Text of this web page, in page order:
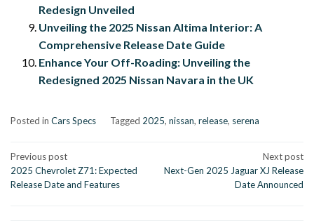
Redesign Unveiled
Unveiling the 2025 Nissan Altima Interior: A
Comprehensive Release Date Guide
Enhance Your Off-Roading: Unveiling the
Redesigned 2025 Nissan Navara in the UK
Posted in Cars Specs Tagged 2025, nissan, release, serena
Post
navigation
Previous post
2025 Chevrolet Z71: Expected
Release Date and Features
Next post
Next-Gen 2025 Jaguar XJ Release
Date Announced